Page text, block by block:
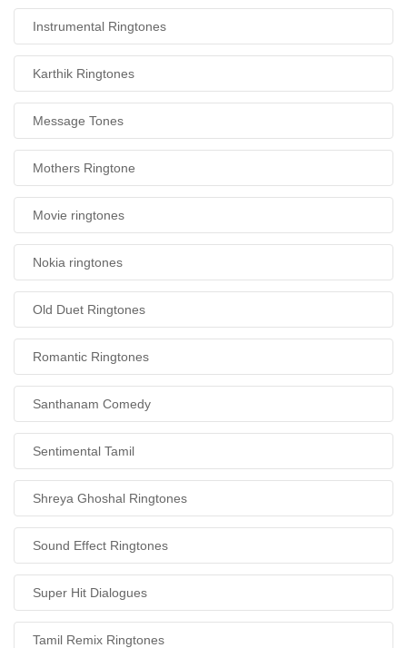
Instrumental Ringtones
Karthik Ringtones
Message Tones
Mothers Ringtone
Movie ringtones
Nokia ringtones
Old Duet Ringtones
Romantic Ringtones
Santhanam Comedy
Sentimental Tamil
Shreya Ghoshal Ringtones
Sound Effect Ringtones
Super Hit Dialogues
Tamil Remix Ringtones